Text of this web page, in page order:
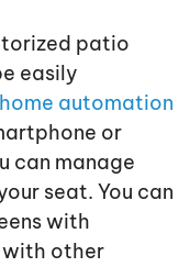
patio
easily
home automation
or
can manage
seat. You can
with
with other